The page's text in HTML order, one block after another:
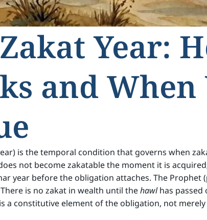
Year:
and
is the temporal condition that governs when
not become zakatable the moment it is
year before the obligation attaches. The Prophet
is no zakat in wealth until thehawlhas passed
a constitutive element of the obligation, not